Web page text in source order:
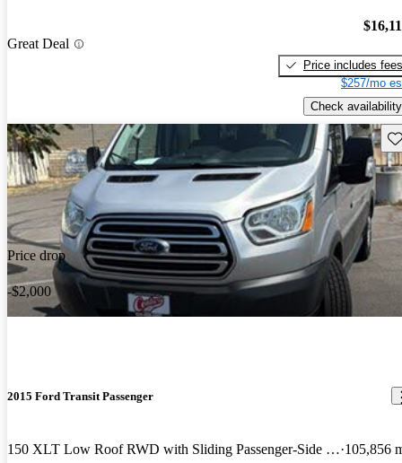
Great Deal
Price includes fees
$257/mo
Check availability
Price drop
-$2,000
2015 Ford Transit Passenger
150 XLT Low Roof RWD with Sliding Passenger-Side Door 105,856